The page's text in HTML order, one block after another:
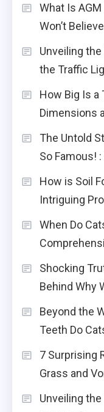
What Is
Won’t Believe
Unveiling
the Traffic
How Big Is a
Dimensions
The Untold
So Famous!
How is Soil
Intriguing
When Do
Shocking
Behind Why
Beyond the
Teeth Do
7 Surprising
Grass and
Unveiling